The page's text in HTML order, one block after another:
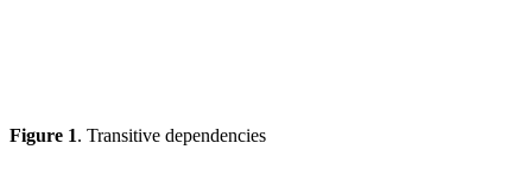
Figure 1. Transitive dependencies